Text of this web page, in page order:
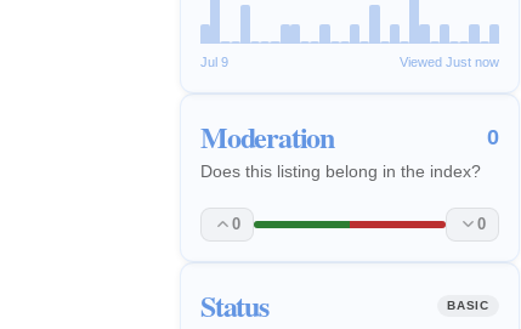
Jul 9 Viewed Just now
Moderation 0
Does this listing belong in the index?
0 0
Status BASIC